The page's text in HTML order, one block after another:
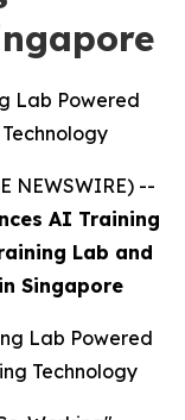
Lab Powered
NEWSWIRE) --
AI Training
Lab and
Singapore
Lab Powered
Technology